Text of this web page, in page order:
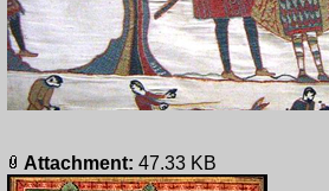
Attachment: 47.33 KB